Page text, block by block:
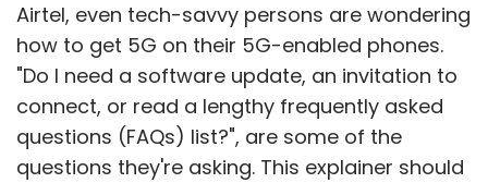
Airtel, even tech-savvy persons are wondering
how to get 5G on their 5G-enabled phones.
"Do I need a software update, an invitation to
connect, or read a lengthy frequently asked
questions (FAQs) list?", are some of the
questions they're asking. This explainer should